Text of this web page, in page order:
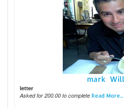
mark
letter
Asked for 200.00 to complete Read More...